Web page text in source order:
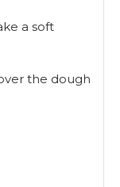
a soft
the dough